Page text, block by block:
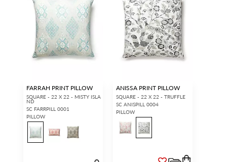
FARRAH PRINT PILLOW
SQUARE - 22 X 22 - MISTY ISLA
ND
SC FARRPILL 0001
PILLOW
ANISSA PRINT PILLOW
SQUARE - 22 X 22 - TRUFFLE
SC ANISPILL 0004
PILLOW